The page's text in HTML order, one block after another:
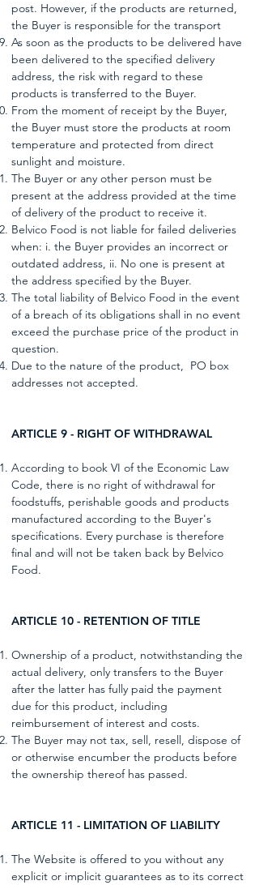
post. However, if the products are returned,
the Buyer is responsible for the transport
As soon as the products to be delivered have
been delivered to the specified delivery
address, the risk with regard to these
products is transferred to the Buyer.
From the moment of receipt by the Buyer,
the Buyer must store the products at room
temperature and protected from direct
sunlight and moisture.
The Buyer or any other person must be
present at the address provided at the time
of delivery of the product to receive it.
Belvico Food is not liable for failed deliveries
when: i. the Buyer provides an incorrect or
outdated address, ii. No one is present at
the address specified by the Buyer.
The total liability of Belvico Food in the event
of a breach of its obligations shall in no event
exceed the purchase price of the product in
question.
Due to the nature of the product, PO box
addresses not accepted.
ARTICLE 9 - RIGHT OF WITHDRAWAL
According to book VI of the Economic Law
Code, there is no right of withdrawal for
foodstuffs, perishable goods and products
manufactured according to the Buyer's
specifications. Every purchase is therefore
final and will not be taken back by Belvico
Food.
ARTICLE 10 - RETENTION OF TITLE
Ownership of a product, notwithstanding the
actual delivery, only transfers to the Buyer
after the latter has fully paid the payment
due for this product, including
reimbursement of interest and costs.
The Buyer may not tax, sell, resell, dispose of
or otherwise encumber the products before
the ownership thereof has passed.
ARTICLE 11 - LIMITATION OF LIABILITY
The Website is offered to you without any
explicit or implicit guarantees as to its correct